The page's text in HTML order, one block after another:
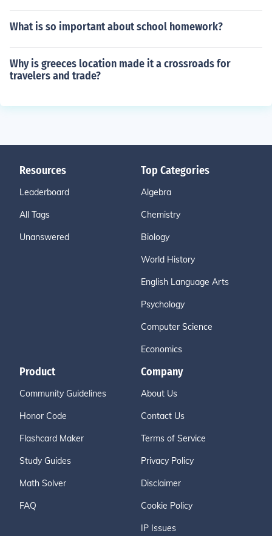
What is so important about school homework?
Why is greeces location made it a crossroads for
travelers and trade?
Resources
Leaderboard
All Tags
Unanswered
Top Categories
Algebra
Chemistry
Biology
World History
English Language Arts
Psychology
Computer Science
Economics
Product
Community Guidelines
Honor Code
Flashcard Maker
Study Guides
Math Solver
FAQ
Company
About Us
Contact Us
Terms of Service
Privacy Policy
Disclaimer
Cookie Policy
IP Issues